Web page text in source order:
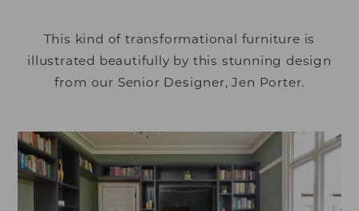
This kind of transformational furniture is
illustrated beautifully by this stunning design
from our Senior Designer, Jen Porter.